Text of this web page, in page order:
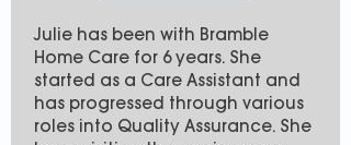
Julie has been with Bramble
Home Care for 6 years. She
started as a Care Assistant and
has progressed through various
roles into Quality Assurance. She